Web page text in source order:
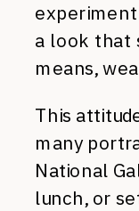
a look that
means,
This
many
National
lunch, or